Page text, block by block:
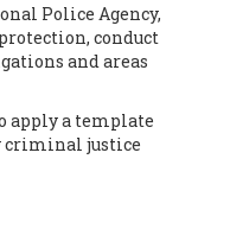
Police Agency,
conduct
and areas
apply a template
criminal justice